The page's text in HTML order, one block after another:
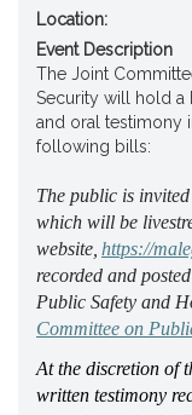
Location:
Event Description
The Joint
Security will hold a
and oral testimony
following bills:
The public is
which will be
website, https://
recorded and
Public Safety and
Committee on
At the discretion of
written testimony